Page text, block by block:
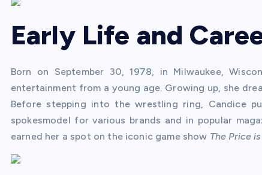
Early Life and
Born on September 30, 1978, in Milwaukee,
entertainment from a young age. Growing up, she
Before stepping into the wrestling ring, Candice
spokesmodel for various brands and in popular
earned her a spot on the iconic game show The Price